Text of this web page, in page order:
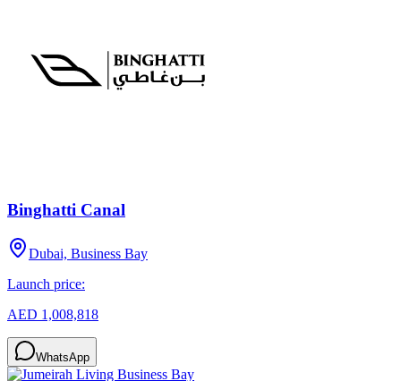
Binghatti Canal
Dubai, Business Bay
Launch price:
AED 1,008,818
WhatsApp